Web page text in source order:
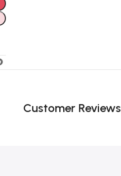
Customer Reviews